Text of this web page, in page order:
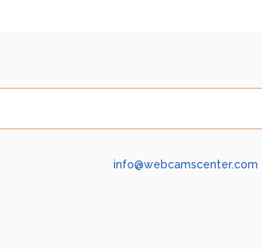
info@webcamscenter.com